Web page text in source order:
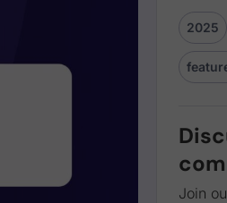
2025
Join